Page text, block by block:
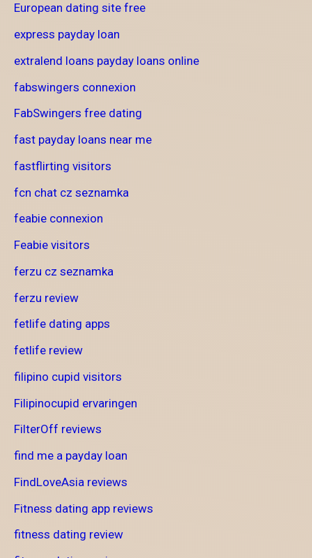
European dating site free
express payday loan
extralend loans payday loans online
fabswingers connexion
FabSwingers free dating
fast payday loans near me
fastflirting visitors
fcn chat cz seznamka
feabie connexion
Feabie visitors
ferzu cz seznamka
ferzu review
fetlife dating apps
fetlife review
filipino cupid visitors
Filipinocupid ervaringen
FilterOff reviews
find me a payday loan
FindLoveAsia reviews
Fitness dating app reviews
fitness dating review